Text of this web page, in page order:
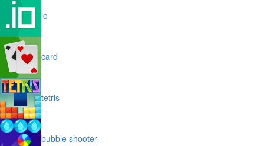
io
card
tetris
bubble shooter